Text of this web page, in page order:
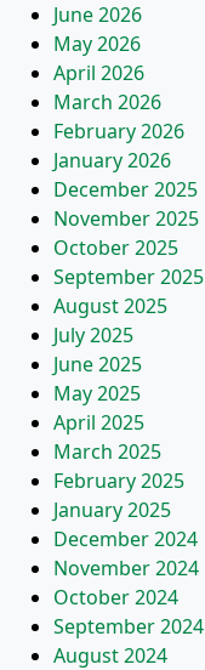
June 2026
May 2026
April 2026
March 2026
February 2026
January 2026
December 2025
November 2025
October 2025
September 2025
August 2025
July 2025
June 2025
May 2025
April 2025
March 2025
February 2025
January 2025
December 2024
November 2024
October 2024
September 2024
August 2024